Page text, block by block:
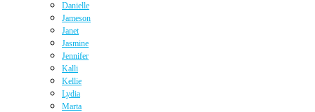
Danielle
Jameson
Janet
Jasmine
Jennifer
Kalli
Kellie
Lydia
Marta